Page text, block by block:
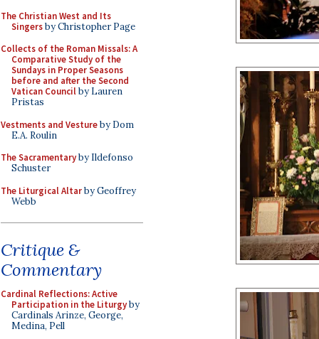
The Christian West and Its
Singersby Christopher Page
Collects of the Roman Missals: A
Comparative Study of the
Sundays in Proper Seasons
before and after the Second
Vatican Councilby Lauren
Pristas
Vestments and Vestureby Dom
E.A. Roulin
The Sacramentaryby Ildefonso
Schuster
The Liturgical Altarby Geoffrey
Webb
Critique &
Commentary
Cardinal Reflections: Active
Participation in the Liturgyby
Cardinals Arinze, George,
Medina, Pell